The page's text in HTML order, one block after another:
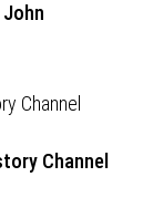
Channel